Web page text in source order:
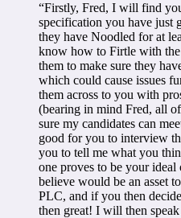
“Firstly, Fred, I will find
specification you have just
they have Noodled for at
know how to Firtle with
them to make sure they
which could cause issues
them across to you with
(bearing in mind Fred, all
sure my candidates can
good for you to interview
you to tell me what you
one proves to be your
believe would be an asset
PLC, and if you then
then great! I will then